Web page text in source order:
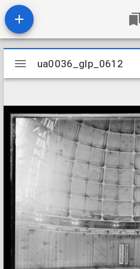
Mirador
viewer
ua0036_glp_0612
ua0036_glp_0612